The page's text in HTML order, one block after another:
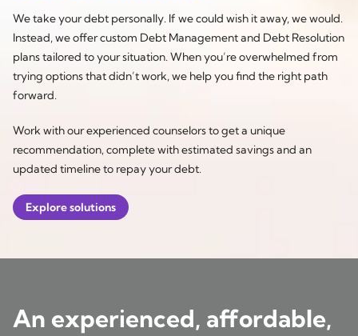
We take your debt personally. If we could wish it away, we would.
Instead, we offer custom Debt Management and Debt Resolution
plans tailored to your situation. When you’re overwhelmed from
trying options that didn’t work, we help you find the right path
forward.
Work with our experienced counselors to get a unique
recommendation, complete with estimated savings and an
updated timeline to repay your debt.
Explore solutions
An experienced, affordable,